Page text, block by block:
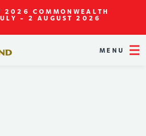
2026 COMMONWEALTH
- 2 AUGUST 2026
MENU